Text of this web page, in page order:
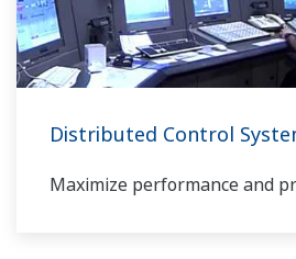
Distributed Control
Maximize performance and